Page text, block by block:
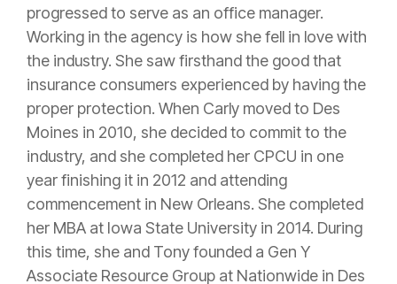
progressed to serve as an office manager.
Working in the agency is how she fell in love with
the industry. She saw firsthand the good that
insurance consumers experienced by having the
proper protection. When Carly moved to Des
Moines in 2010, she decided to commit to the
industry, and she completed her CPCU in one
year finishing it in 2012 and attending
commencement in New Orleans. She completed
her MBA at Iowa State University in 2014. During
this time, she and Tony founded a Gen Y
Associate Resource Group at Nationwide in Des